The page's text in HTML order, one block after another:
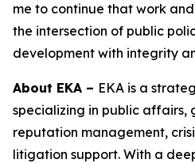
me to continue that work
the intersection of public
development with integrity
About EKA – EKA is a
specializing in public affairs,
reputation management,
litigation support. With a